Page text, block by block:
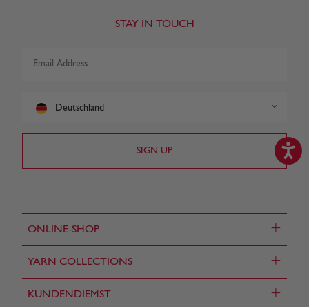
ONLINE-SHOP +
YARN COLLECTIONS +
KUNDENDIEMST +
STAY IN TOUCH
Deutschland